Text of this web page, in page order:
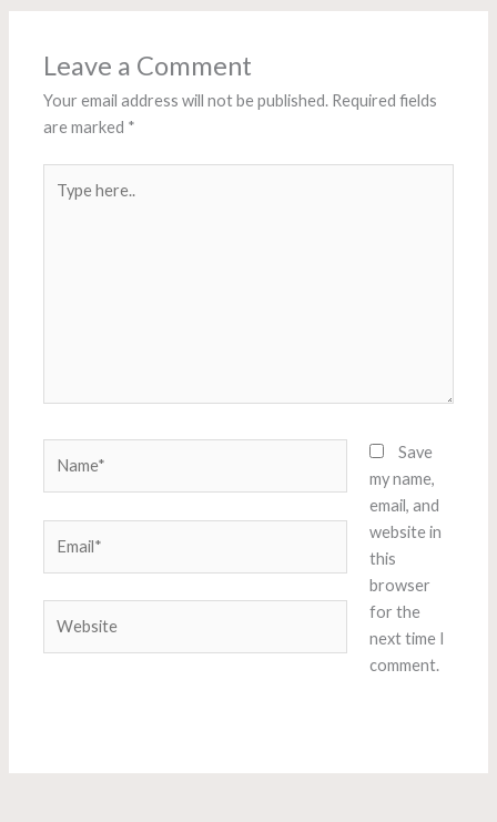
Leave a Comment
Your email address will not be published. Required fields
are marked *
here..
Save
my name,
email, and
website in
this
browser
for the
next time I
comment.